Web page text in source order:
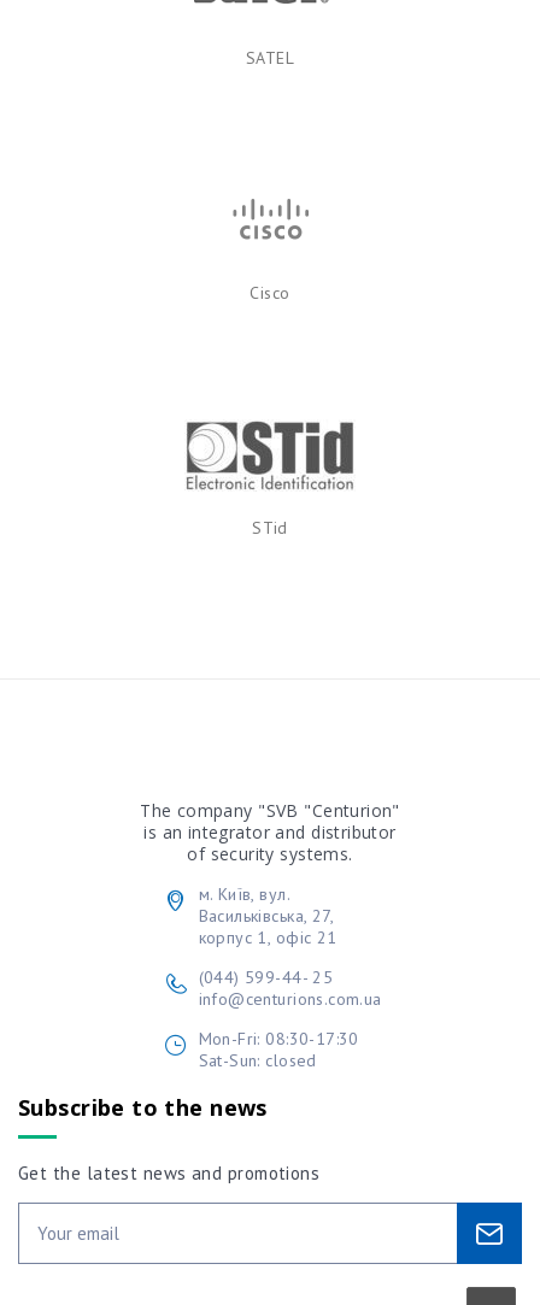
SATEL
Cisco
STid
The company "SVB "Centurion"
is an integrator and distributor
of security systems.
м. Київ, вул.
Васильківська, 27,
корпус 1, офіс 21
(044) 599-44- 25
info@centurions.com.ua
Mon-Fri: 08:30-17:30
Sat-Sun: closed
Subscribe to the news
Get the latest news and promotions